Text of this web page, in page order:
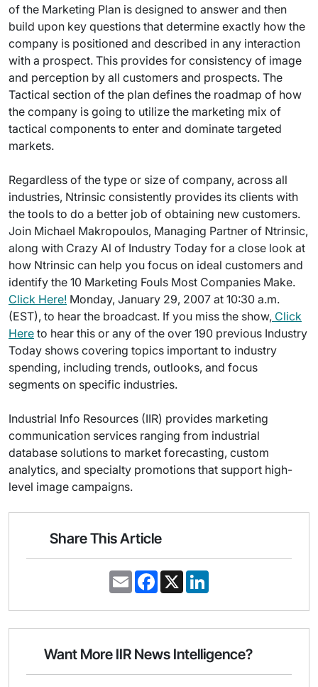
of the Marketing Plan is designed to answer and then
build upon key questions that determine exactly how the
company is positioned and described in any interaction
with a prospect. This provides for consistency of image
and perception by all customers and prospects. The
Tactical section of the plan defines the roadmap of how
the company is going to utilize the marketing mix of
tactical components to enter and dominate targeted
markets.
Regardless of the type or size of company, across all
industries, Ntrinsic consistently provides its clients with
the tools to do a better job of obtaining new customers.
Join Michael Makropoulos, Managing Partner of Ntrinsic,
along with Crazy Al of Industry Today for a close look at
how Ntrinsic can help you focus on ideal customers and
identify the 10 Marketing Fouls Most Companies Make.
Click Here! Monday, January 29, 2007 at 10:30 a.m.
(EST), to hear the broadcast. If you miss the show, Click
Here to hear this or any of the over 190 previous Industry
Today shows covering topics important to industry
spending, including trends, outlooks, and focus
segments on specific industries.
Industrial Info Resources (IIR) provides marketing
communication services ranging from industrial
database solutions to market forecasting, custom
analytics, and specialty promotions that support high-
level image campaigns.
Share This Article
E
m
i
F
a
e
o
k
X
k
d
n
Want More IIR News Intelligence?